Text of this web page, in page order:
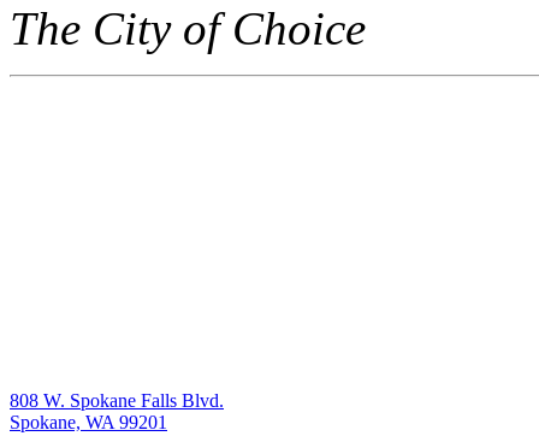
The City of Choice
808 W. Spokane Falls Blvd.
Spokane, WA 99201